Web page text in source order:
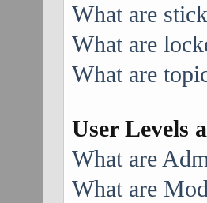
What are
What are
What are
User Levels
What are
What are